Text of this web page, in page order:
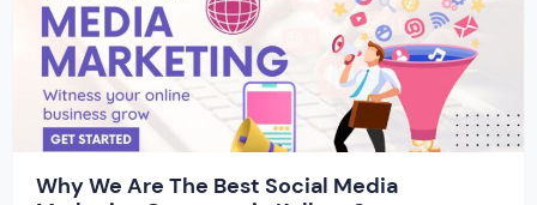
Why We Are The Best Social Media